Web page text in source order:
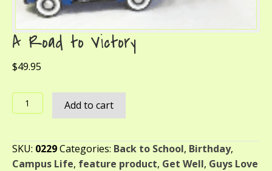
A Road to Victory
$49.95
Road
Victory
quantity
Add to cart
SKU: 0229Categories: Back to School, Birthday,
Campus Life, feature product, Get Well, Guys Love